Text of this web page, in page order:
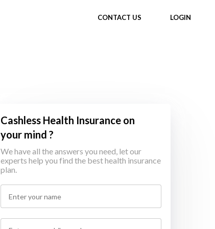
CONTACT US LOGIN
Cashless Health Insurance on
your mind ?
We have all the answers you need, let our
experts help you find the best health insurance
plan.